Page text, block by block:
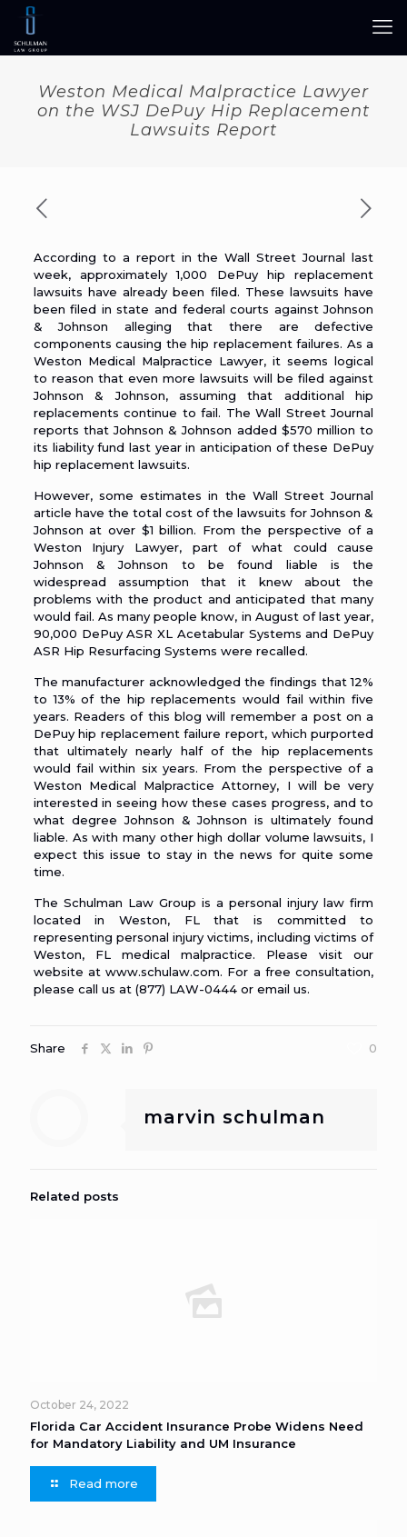
Weston Medical Malpractice Lawyer
on the WSJ DePuy Hip Replacement
Lawsuits Report
According to a report in the Wall Street Journal last
week, approximately1,000 DePuy hip replacement
lawsuits have already been filed. These lawsuits have
been filed in state and federal courts against Johnson
& Johnson alleging that there are defective
components causing the hip replacement failures. As a
Weston Medical Malpractice Lawyer, it seems logical
to reason that even more lawsuits will be filed against
Johnson & Johnson, assuming that additional hip
replacements continue to fail. The Wall Street Journal
reports that Johnson & Johnson added $570 million to
its liability fund last year in anticipation of these DePuy
hip replacement lawsuits.
However, some estimates in the Wall Street Journal
article have the total cost of the lawsuits for Johnson &
Johnson at over $1 billion. From the perspective of a
Weston Injury Lawyer, part of what could cause
Johnson & Johnson to be found liable is the
widespread assumption that it knew about the
problems with the product and anticipated that many
would fail. As many people know, in August of last year,
90,000 DePuy ASR XL Acetabular Systems and DePuy
ASR Hip Resurfacing Systems were recalled.
The manufacturer acknowledged the findings that 12%
to 13% of the hip replacements would fail within five
years. Readers of this blog will remember a post on a
DePuy hip replacement failure report, which purported
that ultimately nearly half of the hip replacements
would fail within six years. From the perspective of a
Weston Medical Malpractice Attorney, I will be very
interested in seeing how these cases progress, and to
what degree Johnson & Johnson is ultimately found
liable. As with many other high dollar volume lawsuits, I
expect this issue to stay in the news for quite some
time.
The Schulman Law Group is a personal injury law firm
located in Weston, FL that is committed to
representing personal injury victims, including victims of
Weston, FL medical malpractice. Please visit our
website atwww.schulaw.com. For a free consultation,
please call us at (877) LAW-0444 or email us.
Share 0
marvin schulman
Related posts
October 24, 2022
Florida Car Accident Insurance Probe Widens Need
for Mandatory Liability and UM Insurance
Read more